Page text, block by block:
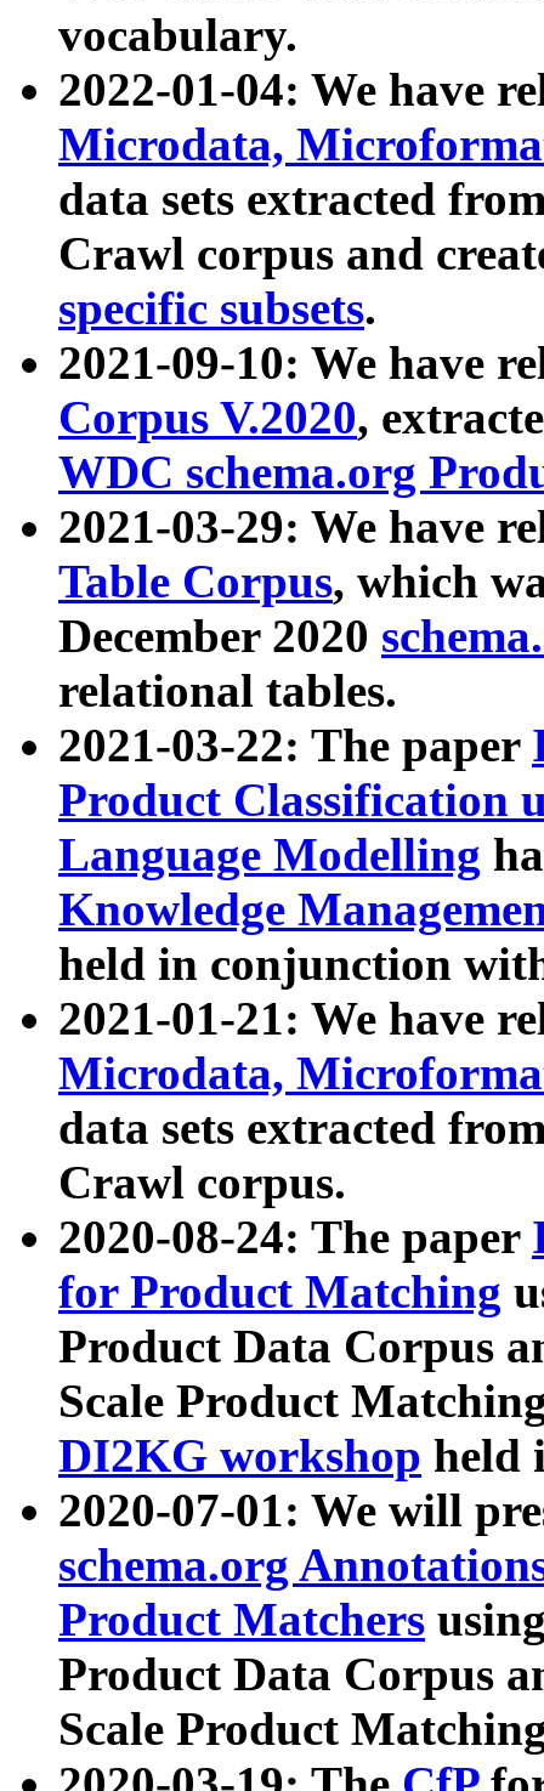
vocabulary.
2022-01-04: We have
Microdata,
data sets extracted
Crawl corpus and
specific subsets.
2021-09-10: We have
Corpus V.2020,
WDC schema.org
2021-03-29: We have
Table Corpus, which
December 2020
relational tables.
2021-03-22: The paper
Product Classification
Language Modelling
Knowledge
held in conjunction
2021-01-21: We have
Microdata,
data sets extracted
Crawl corpus.
2020-08-24: The paper
for Product Matching
Product Data Corpus
Scale Product
DI2KG workshop held
2020-07-01: We will
schema.org
Product Matchers
Product Data Corpus
Scale Product